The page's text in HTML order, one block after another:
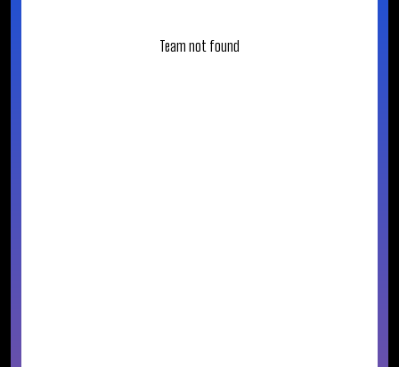
Team not found